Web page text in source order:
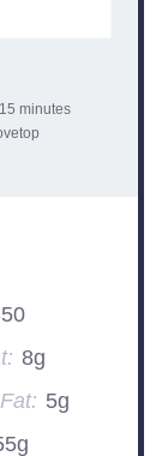
15 minutes
8g
5g